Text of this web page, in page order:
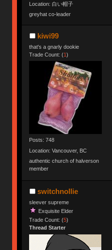
Location: 白い帽子
greyhat co-leader
kiwi99
that's a gnarly dookie
Trade Count: (1)
Posts: 748
Location: Vancouver, BC
authentic church of halverson
member
switchnollie
sleever supreme
Exquisite Elder
Trade Count: (5)
Thread Starter